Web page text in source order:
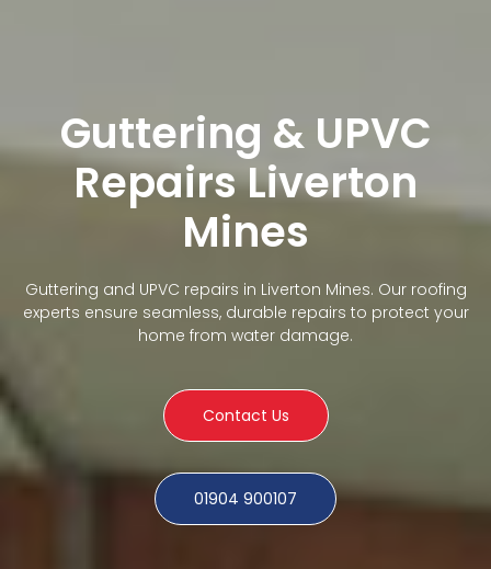
Guttering & UPVC
Repairs Liverton
Mines
Guttering and UPVC repairs in Liverton Mines. Our roofing
experts ensure seamless, durable repairs to protect your
home from water damage.
Contact Us
01904 900107